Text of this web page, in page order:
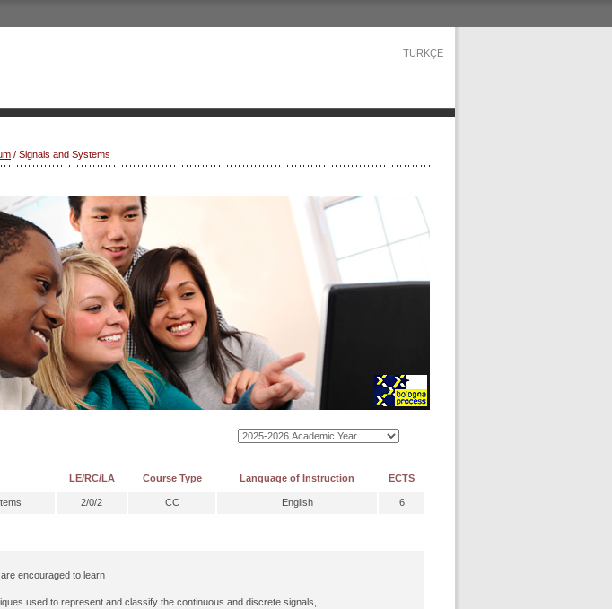
TÜRKÇE
/ Signals and Systems
LE/RC/LA Course Type Language of Instruction ECTS
2/0/2 CC English 6
encouraged to learn
used to represent and classify the continuous and discrete signals,